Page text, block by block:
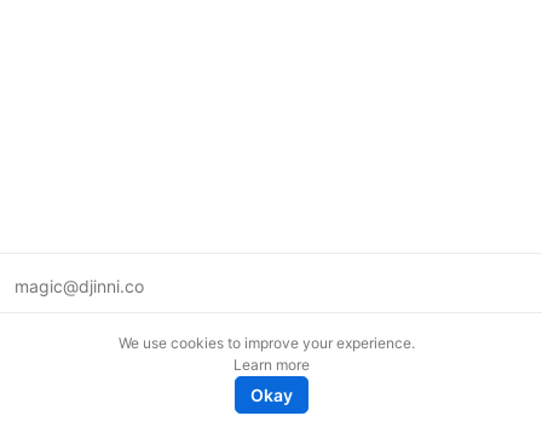
magic@djinni.co
We use cookies to improve your experience.
Learn more
Okay